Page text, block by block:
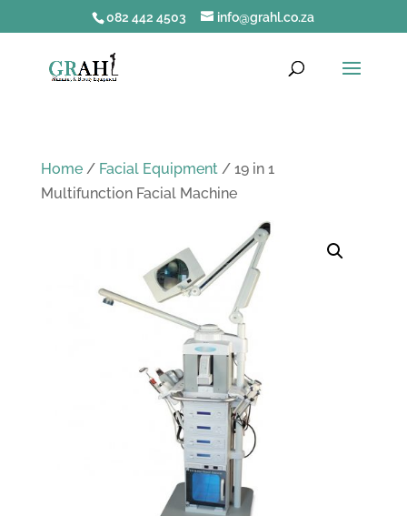
082 442 4503 info@grahl.co.za
Home/ Facial Equipment/ 19 in 1
Multifunction Facial Machine